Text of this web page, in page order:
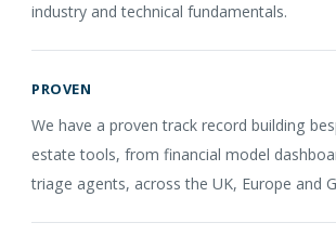
industry and technical fundamentals.
PROVEN
We have a proven track record building
estate tools, from financial model
triage agents, across the UK, Europe and